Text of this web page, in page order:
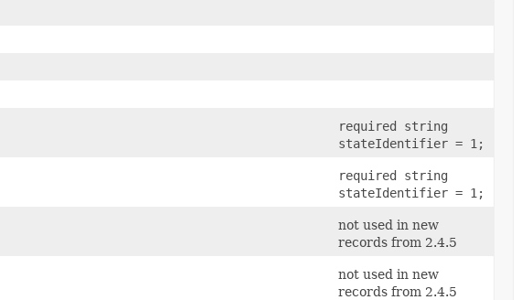
required string
stateIdentifier = 1;
required string
stateIdentifier = 1;
not used in new
records from 2.4.5
not used in new
records from 2.4.5